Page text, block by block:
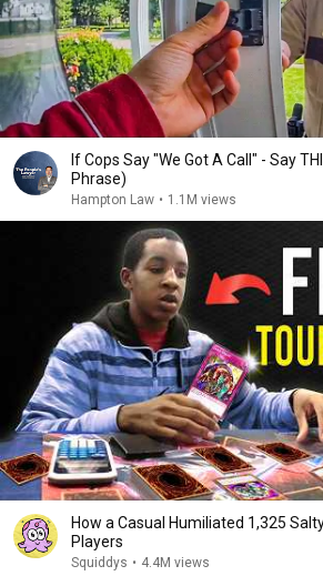
If Cops Say "We Got A Call" - Say
Phrase)
Hampton Law • 1.1M views
How a Casual Humiliated 1,325
Players
Squiddys • 4.4M views